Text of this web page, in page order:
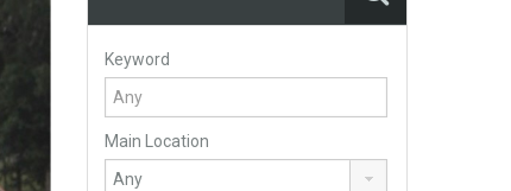
Keyword
Main Location